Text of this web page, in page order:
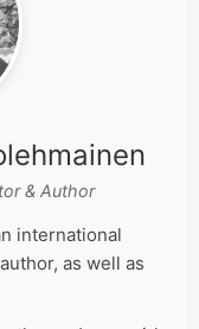
& Author
international
as well as